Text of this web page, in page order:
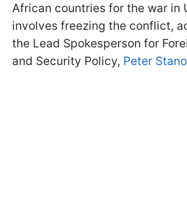
African countries for the war in
involves freezing the conflict,
the Lead Spokesperson for
and Security Policy, Peter Stano